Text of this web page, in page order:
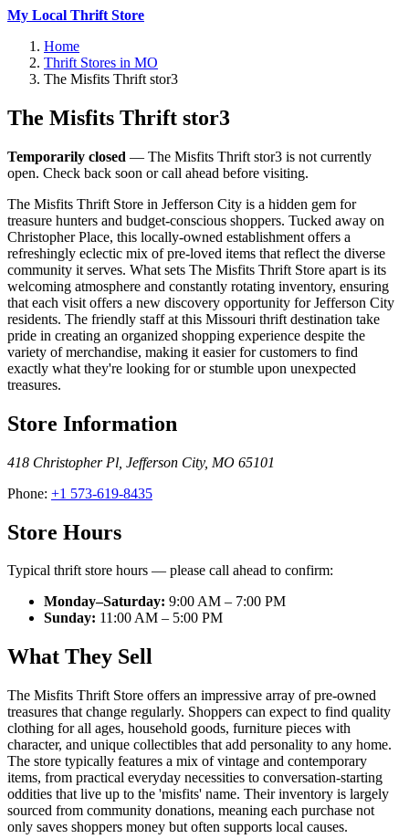
My Local Thrift Store
Home
Thrift Stores in MO
The Misfits Thrift stor3
The Misfits Thrift stor3
Temporarily closed — The Misfits Thrift stor3 is not currently
open. Check back soon or call ahead before visiting.
The Misfits Thrift Store in Jefferson City is a hidden gem for
treasure hunters and budget-conscious shoppers. Tucked away on
Christopher Place, this locally-owned establishment offers a
refreshingly eclectic mix of pre-loved items that reflect the diverse
community it serves. What sets The Misfits Thrift Store apart is its
welcoming atmosphere and constantly rotating inventory, ensuring
that each visit offers a new discovery opportunity for Jefferson City
residents. The friendly staff at this Missouri thrift destination take
pride in creating an organized shopping experience despite the
variety of merchandise, making it easier for customers to find
exactly what they're looking for or stumble upon unexpected
treasures.
Store Information
418 Christopher Pl Jefferson City, MO 65101
Phone: +1 573-619-8435
Store Hours
Typical thrift store hours — please call ahead to confirm:
Monday–Saturday: 9:00 AM – 7:00 PM
Sunday: 11:00 AM – 5:00 PM
What They Sell
The Misfits Thrift Store offers an impressive array of pre-owned
treasures that change regularly. Shoppers can expect to find quality
clothing for all ages, household goods, furniture pieces with
character, and unique collectibles that add personality to any home.
The store typically features a mix of vintage and contemporary
items, from practical everyday necessities to conversation-starting
oddities that live up to the 'misfits' name. Their inventory is largely
sourced from community donations, meaning each purchase not
only saves shoppers money but often supports local causes.